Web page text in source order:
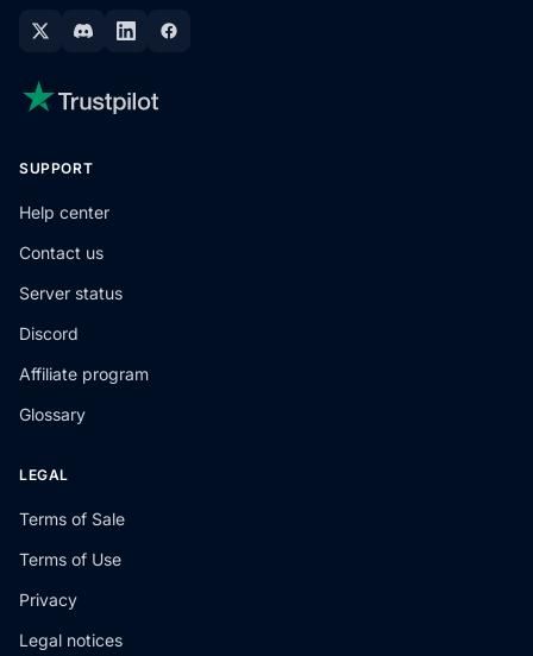
SUPPORT
Help center
Contact us
Server status
Discord
Affiliate program
Glossary
LEGAL
Terms of Sale
Terms of Use
Privacy
Legal notices